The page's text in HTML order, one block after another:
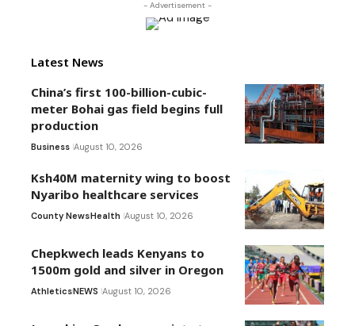
- Advertisement -
Latest News
China’s first 100-billion-cubic-
meter Bohai gas field begins full
production
Business August 10, 2026
Ksh40M maternity wing to boost
Nyaribo healthcare services
County NewsHealth August 10, 2026
Chepkwech leads Kenyans to
1500m gold and silver in Oregon
AthleticsNEWS August 10, 2026